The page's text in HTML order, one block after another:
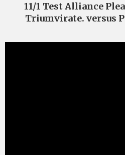
11/1 Test Alliance
Triumvirate. versus